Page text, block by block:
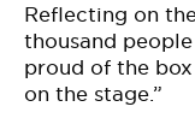
Reflecting on
thousand
proud of the box
on the stage.”